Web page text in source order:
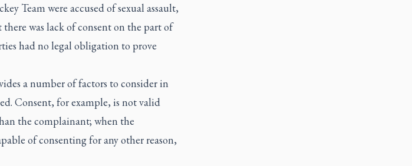
Team were accused of sexual assault,
was lack of consent on the part of
had no legal obligation to prove
a number of factors to consider in
Consent, for example, is not valid
the complainant; when the
of consenting for any other reason,